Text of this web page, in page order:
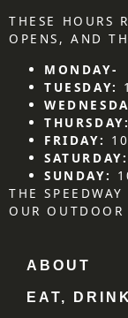
THESE HOURS
OPENS, AND
MONDAY-
TUESDAY:
THURSDAY:
FRIDAY:
SATURDAY:
SUNDAY:
THE
OUR OUTDOOR
ABOUT
EAT,